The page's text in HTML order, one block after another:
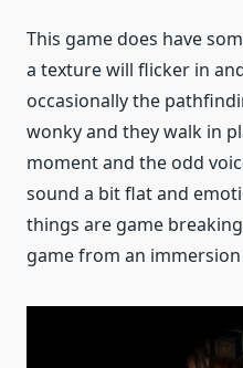
This game does have
a texture will flicker in
occasionally the
wonky and they walk in
moment and the odd
sound a bit flat and
things are game
game from an